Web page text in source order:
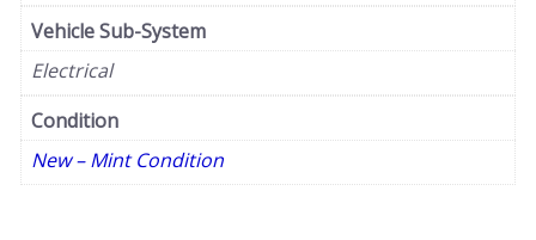
Vehicle Sub-System
Electrical
Condition
New – Mint Condition